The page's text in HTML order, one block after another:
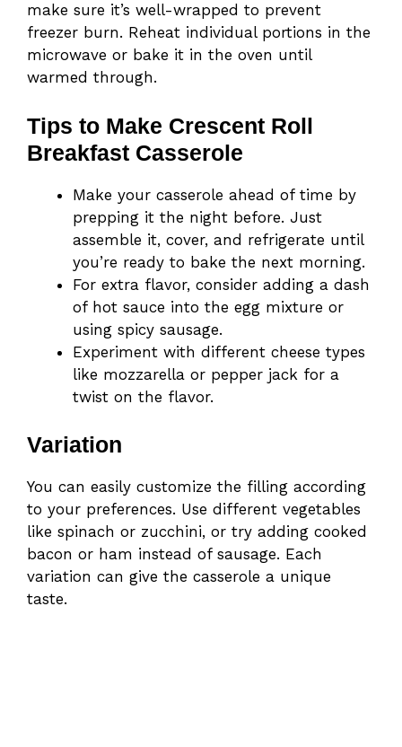
make sure it’s well-wrapped to prevent
freezer burn. Reheat individual portions in the
microwave or bake it in the oven until
warmed through.
Tips to Make Crescent Roll
Breakfast Casserole
Make your casserole ahead of time by
prepping it the night before. Just
assemble it, cover, and refrigerate until
you’re ready to bake the next morning.
For extra flavor, consider adding a dash
of hot sauce into the egg mixture or
using spicy sausage.
Experiment with different cheese types
like mozzarella or pepper jack for a
twist on the flavor.
Variation
You can easily customize the filling according
to your preferences. Use different vegetables
like spinach or zucchini, or try adding cooked
bacon or ham instead of sausage. Each
variation can give the casserole a unique
taste.